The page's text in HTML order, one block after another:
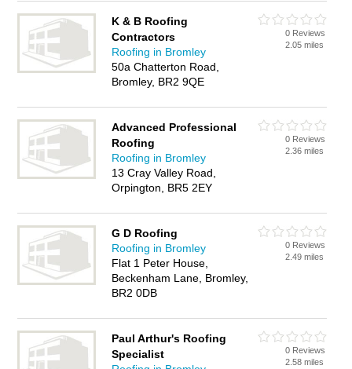
K & B Roofing
Contractors
Roofing in Bromley
50a Chatterton Road,
Bromley, BR2 9QE
0 Reviews
2.05 miles
Advanced Professional
Roofing
Roofing in Bromley
13 Cray Valley Road,
Orpington, BR5 2EY
0 Reviews
2.36 miles
G D Roofing
Roofing in Bromley
Flat 1 Peter House,
Beckenham Lane, Bromley,
BR2 0DB
0 Reviews
2.49 miles
Paul Arthur's Roofing
Specialist
0 Reviews
2.58 miles